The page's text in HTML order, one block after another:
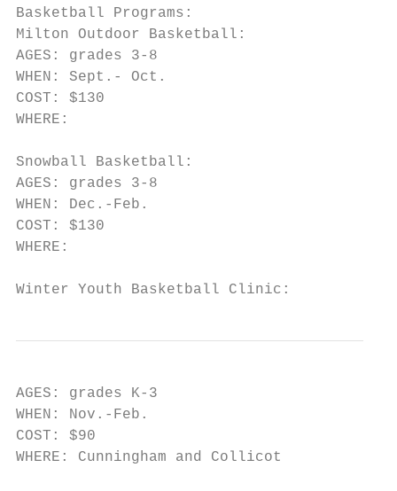
Basketball Programs:
Milton Outdoor Basketball:
AGES: grades 3-8
WHEN: Sept.- Oct.
COST: $130
WHERE:
Snowball Basketball:
AGES: grades 3-8
WHEN: Dec.-Feb.
COST: $130
WHERE:
Winter Youth Basketball Clinic:
AGES: grades K-3
WHEN: Nov.-Feb.
COST: $90
WHERE: Cunningham and Collicot